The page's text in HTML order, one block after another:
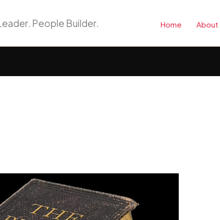
People Builder. Home About